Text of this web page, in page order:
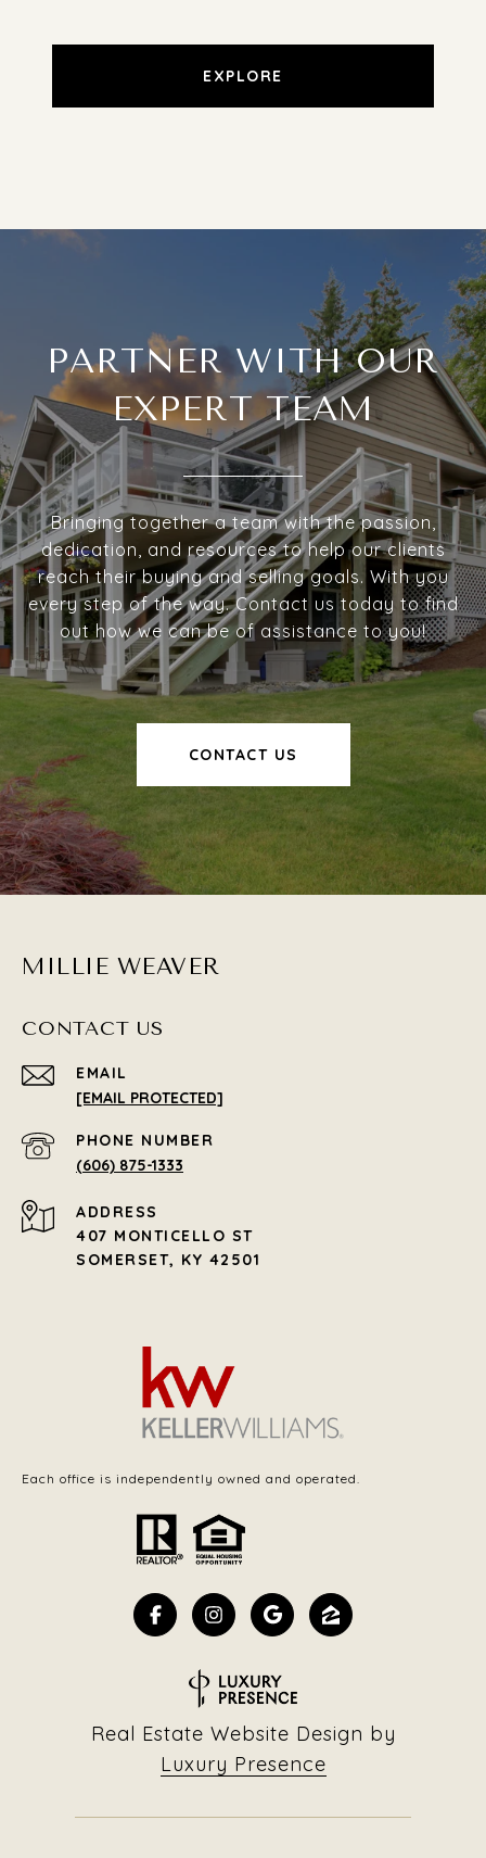
EXPLORE
PARTNER WITH OUR
EXPERT TEAM
Bringing together a team with the passion,
dedication, and resources to help our clients
reach their buying and selling goals. With you
every step of the way. Contact us today to find
out how we can be of assistance to you!
CONTACT US
MILLIE WEAVER
CONTACT US
EMAIL
[EMAIL PROTECTED]
PHONE NUMBER
(606) 875-1333
ADDRESS
407 MONTICELLO ST
SOMERSET, KY 42501
Each office is independently owned and operated.
Real Estate Website Design by
Luxury Presence